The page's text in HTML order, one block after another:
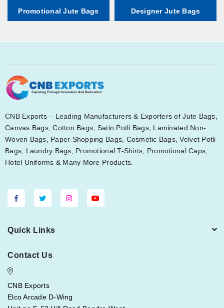
Promotional Jute Bags Designer Jute Bags
CNB Exports – Leading Manufacturers & Exporters of Jute Bags,
Canvas Bags, Cotton Bags, Satin Potli Bags, Laminated Non-
Woven Bags, Paper Shopping Bags, Cosmetic Bags, Velvet Potli
Bags, Laundry Bags, Promotional T-Shirts, Promotional Caps,
Hotel Uniforms & Many More Products.
Quick Links
Contact Us
CNB Exports
Elco Arcade D-Wing